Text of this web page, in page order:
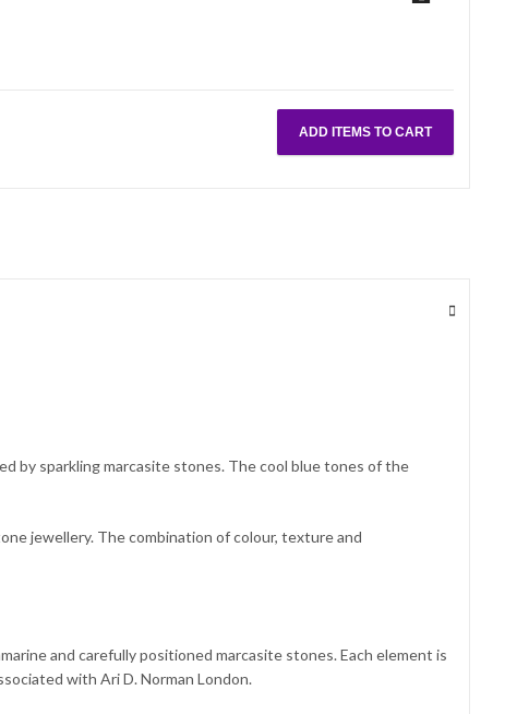
ADD ITEMS TO CART
by sparkling marcasite stones. The cool blue tones of the
jewellery. The combination of colour, texture and
and carefully positioned marcasite stones. Each element is
with Ari D. Norman London.